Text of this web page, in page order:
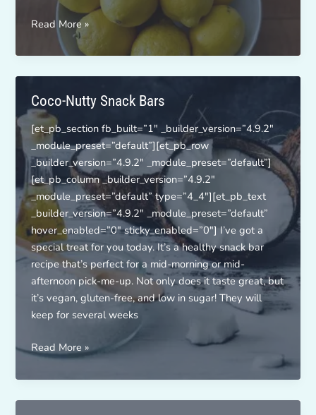
Lemon
Cream
Overnight
Oats
Read More »
Coco-Nutty Snack Bars
[et_pb_section fb_built=”1″ _builder_version=”4.9.2″
_module_preset=”default”][et_pb_row
_builder_version=”4.9.2″ _module_preset=”default”]
[et_pb_column _builder_version=”4.9.2″
_module_preset=”default” type=”4_4″][et_pb_text
_builder_version=”4.9.2″ _module_preset=”default”
hover_enabled=”0″ sticky_enabled=”0″] I’ve got a
special treat for you today. It’s a healthy snack bar
recipe that’s perfect for a mid-morning or mid-
afternoon pick-me-up. Not only does it taste great, but
it’s vegan, gluten-free, and low in sugar! They will
keep for several weeks
Coco-
Nutty
Snack
Bars
Read More »